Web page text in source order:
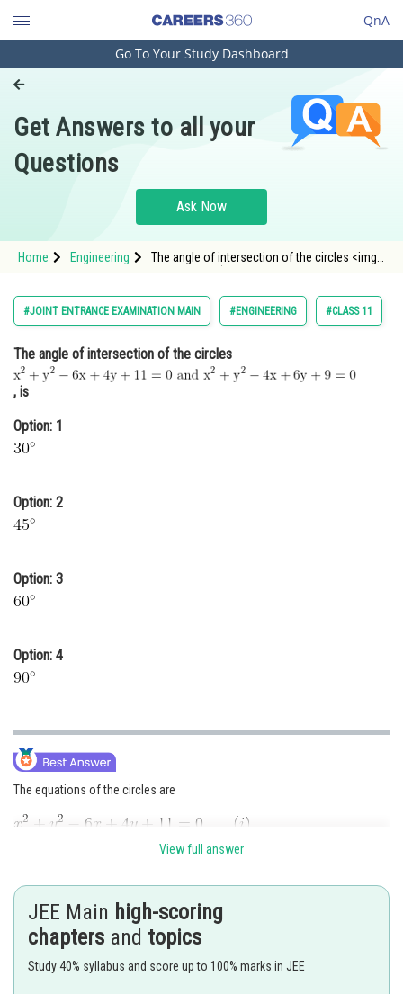
QnA
Engineering and Architecture
Pharmacy
Hospitality and Tourism
Study Abroad
Arts, Commerce & Sciences
Administration
Online Courses and Certifications
Law
Journalism
Go To Your Study Dashboard
Get Answers to all your
Questions
Ask Now
Home Engineering
The angle of intersection of the circles <img
src="https://entrancecorner.oncodecogs.com/
%5Cmathrm%7Bx%5E2&plus
#JOINT ENTRANCE EXAMINATION MAIN #ENGINEERING #CLASS 11
The angle of intersection of the circles
, is
Option: 1
Option: 2
Option: 3
Option: 4
The equations of the circles are
respectively. Let
and
Also,
View full answer
JEE Main high-scoring
chapters and topics
Study 40% syllabus and score up to 100% marks in JEE